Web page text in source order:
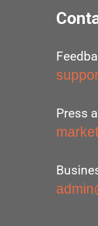
Press